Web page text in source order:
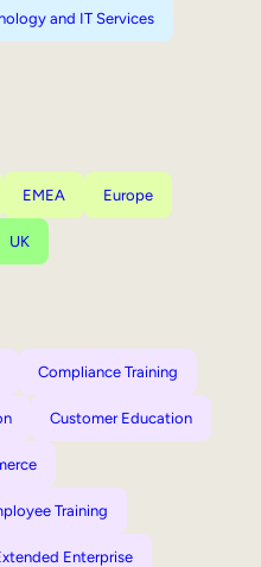
and IT Services
EMEA Europe
UK
Compliance Training
Customer Education
Training
Enterprise